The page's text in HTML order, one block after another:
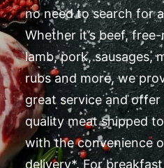
no need to search for a
Whether it’s beef,
lamb, pork, sausages,
rubs and more, we
great service and
quality meat shipped
with the convenience
delivery*. For